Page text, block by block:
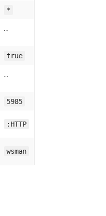
*
``
true
``
5985
:HTTP
wsman